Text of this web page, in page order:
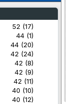
52 (17)
44 (1)
44 (20)
42 (24)
42 (8)
42 (9)
42 (11)
40 (10)
40 (12)